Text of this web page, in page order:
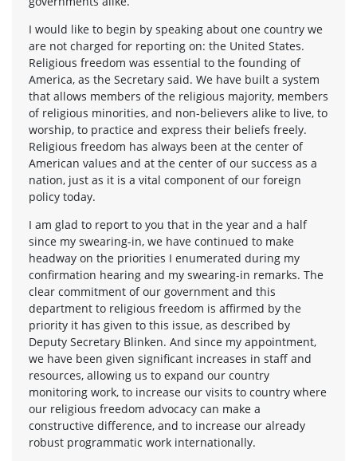
I would like to begin by speaking about one country we
are not charged for reporting on: the United States.
Religious freedom was essential to the founding of
America, as the Secretary said. We have built a system
that allows members of the religious majority, members
of religious minorities, and non-believers alike to live, to
worship, to practice and express their beliefs freely.
Religious freedom has always been at the center of
American values and at the center of our success as a
nation, just as it is a vital component of our foreign
policy today.
I am glad to report to you that in the year and a half
since my swearing-in, we have continued to make
headway on the priorities I enumerated during my
confirmation hearing and my swearing-in remarks. The
clear commitment of our government and this
department to religious freedom is affirmed by the
priority it has given to this issue, as described by
Deputy Secretary Blinken. And since my appointment,
we have been given significant increases in staff and
resources, allowing us to expand our country
monitoring work, to increase our visits to country where
our religious freedom advocacy can make a
constructive difference, and to increase our already
robust programmatic work internationally.